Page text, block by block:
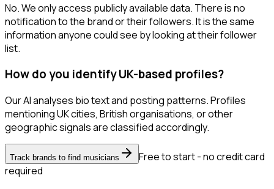
No. We only access publicly available data. There is no
notification to the brand or their followers. It is the same
information anyone could see by looking at their follower
list.
How do you identify UK-based profiles?
Our AI analyses bio text and posting patterns. Profiles
mentioning UK cities, British organisations, or other
geographic signals are classified accordingly.
Track brands to find musicians
Free to start - no credit card
required